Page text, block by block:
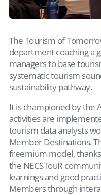
The Tourism of
department coaching a
managers to base
systematic tourism
sustainability pathway.
It is championed by the
activities are
tourism data analysts
Member Destinations.
freemium model,
the NECSTouR
learnings and good
Members through